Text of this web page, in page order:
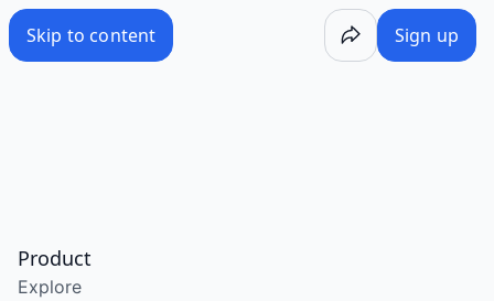
Skip to content Sign up
Product
Explore